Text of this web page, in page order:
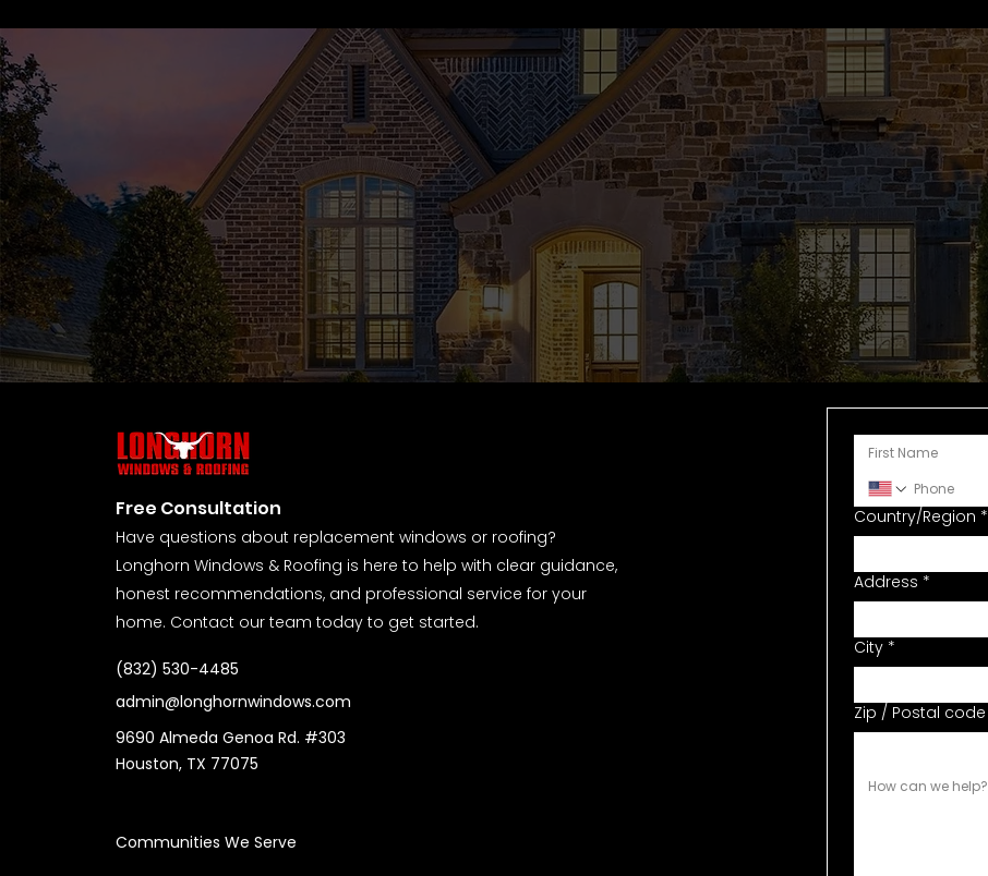
Free Consultation
Have questions about replacement windows or roofing?
Longhorn Windows & Roofing is here to help with clear guidance,
honest recommendations, and professional service for your
home. Contact our team today to get started.
(832) 530-4485
admin@longhornwindows.com
9690 Almeda Genoa Rd. #303
Houston, TX 77075
Communities We Serve
Full Address
Country/Region *
Address *
City *
Zip / Postal code